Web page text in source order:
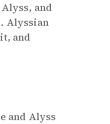
and
Alyssian
and
and Alyss